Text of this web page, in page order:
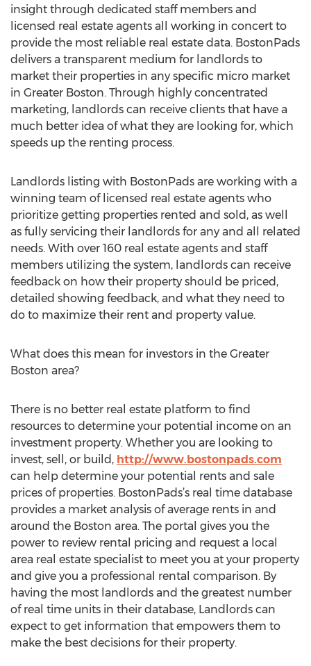
insight through dedicated staff members and
licensed real estate agents all working in concert to
provide the most reliable real estate data. BostonPads
delivers a transparent medium for landlords to
market their properties in any specific micro market
in Greater Boston. Through highly concentrated
marketing, landlords can receive clients that have a
much better idea of what they are looking for, which
speeds up the renting process.
Landlords listing with BostonPads are working with a
winning team of licensed real estate agents who
prioritize getting properties rented and sold, as well
as fully servicing their landlords for any and all related
needs. With over 160 real estate agents and staff
members utilizing the system, landlords can receive
feedback on how their property should be priced,
detailed showing feedback, and what they need to
do to maximize their rent and property value.
What does this mean for investors in the Greater
Boston area?
There is no better real estate platform to find
resources to determine your potential income on an
investment property. Whether you are looking to
invest, sell, or build, http://www.bostonpads.com
can help determine your potential rents and sale
prices of properties. BostonPads’s real time database
provides a market analysis of average rents in and
around the Boston area. The portal gives you the
power to review rental pricing and request a local
area real estate specialist to meet you at your property
and give you a professional rental comparison. By
having the most landlords and the greatest number
of real time units in their database, Landlords can
expect to get information that empowers them to
make the best decisions for their property.